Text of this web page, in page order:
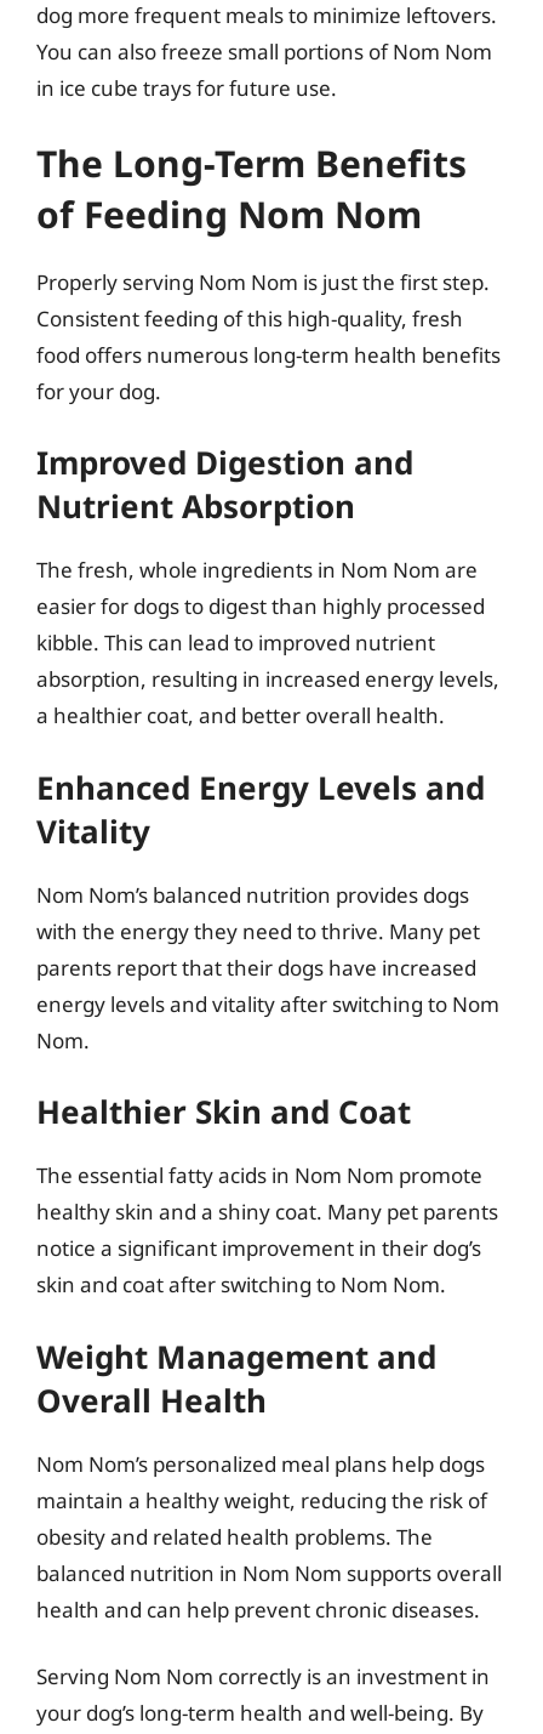
dog more frequent meals to minimize leftovers.
You can also freeze small portions of Nom Nom
in ice cube trays for future use.
The Long-Term Benefits
of Feeding Nom Nom
Properly serving Nom Nom is just the first step.
Consistent feeding of this high-quality, fresh
food offers numerous long-term health benefits
for your dog.
Improved Digestion and
Nutrient Absorption
The fresh, whole ingredients in Nom Nom are
easier for dogs to digest than highly processed
kibble. This can lead to improved nutrient
absorption, resulting in increased energy levels,
a healthier coat, and better overall health.
Enhanced Energy Levels and
Vitality
Nom Nom’s balanced nutrition provides dogs
with the energy they need to thrive. Many pet
parents report that their dogs have increased
energy levels and vitality after switching to Nom
Nom.
Healthier Skin and Coat
The essential fatty acids in Nom Nom promote
healthy skin and a shiny coat. Many pet parents
notice a significant improvement in their dog’s
skin and coat after switching to Nom Nom.
Weight Management and
Overall Health
Nom Nom’s personalized meal plans help dogs
maintain a healthy weight, reducing the risk of
obesity and related health problems. The
balanced nutrition in Nom Nom supports overall
health and can help prevent chronic diseases.
Serving Nom Nom correctly is an investment in
your dog’s long-term health and well-being. By